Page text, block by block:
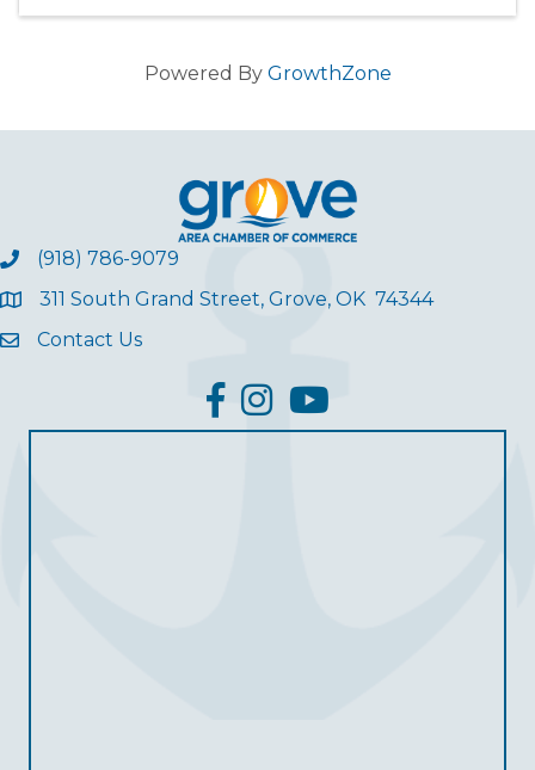
Powered By GrowthZone
(918) 786-9079
311 South Grand Street, Grove, OK 74344
Contact Us
facebook
InstagramYouTube